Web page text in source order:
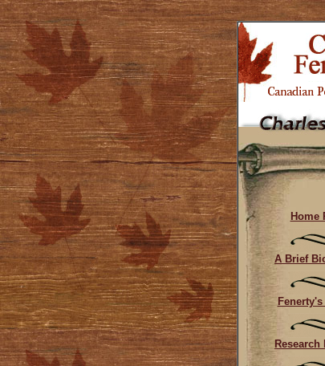
Home
A Brief
Research